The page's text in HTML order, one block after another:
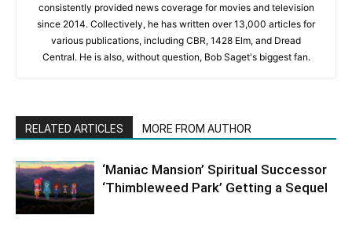
consistently provided news coverage for movies and television
since 2014. Collectively, he has written over 13,000 articles for
various publications, including CBR, 1428 Elm, and Dread
Central. He is also, without question, Bob Saget's biggest fan.
RELATED ARTICLES MORE FROM AUTHOR
‘Maniac Mansion’ Spiritual Successor
‘Thimbleweed Park’ Getting a Sequel